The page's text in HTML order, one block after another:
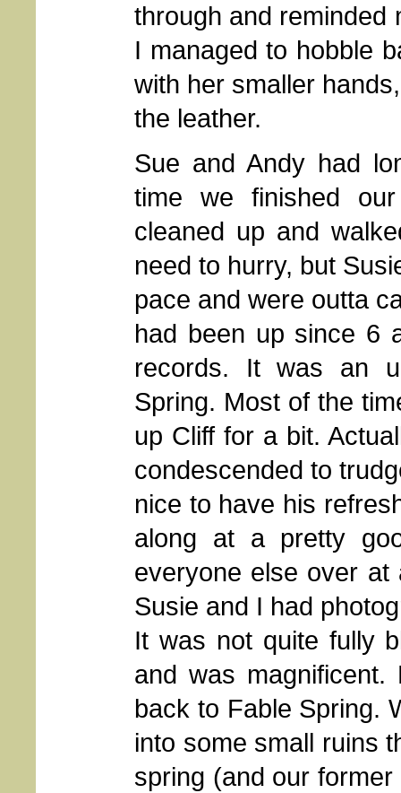
through and reminded
I managed to hobble
with her smaller
the leather.
Sue and Andy had
time we finished
cleaned up and
need to hurry, but
pace and were outta
had been up since 6
records. It was an
Spring. Most of the
up Cliff for a bit.
condescended to
nice to have his
along at a pretty
everyone else over
Susie and I had
It was not quite fully
and was
back to Fable Spring.
into some small ruins
spring (and our